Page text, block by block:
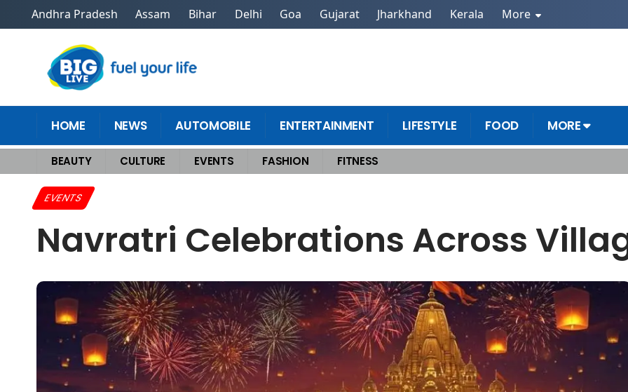
Andhra Pradesh Assam Bihar Delhi Goa Gujarat Jharkhand Kerala More
HOME NEWS AUTOMOBILE ENTERTAINMENT LIFESTYLE FOOD MORE
BEAUTY CULTURE EVENTS FASHION FITNESS
Home >Events Navratri Celebrations Across Villages and Homes
EVENTS
Navratri Celebrations Across